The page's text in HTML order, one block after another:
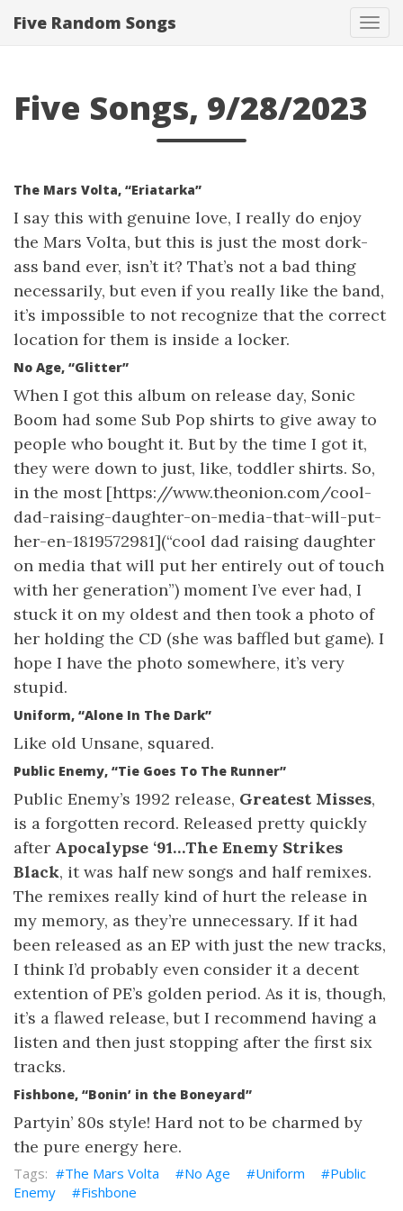
Five Random Songs
Five Songs, 9/28/2023
The Mars Volta, “Eriatarka”
I say this with genuine love, I really do enjoy
the Mars Volta, but this is just the most dork-
ass band ever, isn’t it? That’s not a bad thing
necessarily, but even if you really like the band,
it’s impossible to not recognize that the correct
location for them is inside a locker.
No Age, “Glitter”
When I got this album on release day, Sonic
Boom had some Sub Pop shirts to give away to
people who bought it. But by the time I got it,
they were down to just, like, toddler shirts. So,
in the most [https://www.theonion.com/cool-
dad-raising-daughter-on-media-that-will-put-
her-en-1819572981](“cool dad raising daughter
on media that will put her entirely out of touch
with her generation”) moment I’ve ever had, I
stuck it on my oldest and then took a photo of
her holding the CD (she was baffled but game). I
hope I have the photo somewhere, it’s very
stupid.
Uniform, “Alone In The Dark”
Like old Unsane, squared.
Public Enemy, “Tie Goes To The Runner”
Public Enemy’s 1992 release, Greatest Misses,
is a forgotten record. Released pretty quickly
after Apocalypse ‘91…The Enemy Strikes
Black, it was half new songs and half remixes.
The remixes really kind of hurt the release in
my memory, as they’re unnecessary. If it had
been released as an EP with just the new tracks,
I think I’d probably even consider it a decent
extention of PE’s golden period. As it is, though,
it’s a flawed release, but I recommend having a
listen and then just stopping after the first six
tracks.
Fishbone, “Bonin’ in the Boneyard”
Partyin’ 80s style! Hard not to be charmed by
the pure energy here.
The Mars Volta No Age Uniform
Public
Enemy
Fishbone